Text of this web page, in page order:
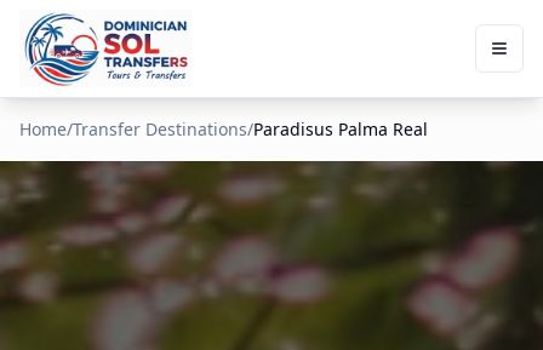
Home/Transfer Destinations/Paradisus Palma Real